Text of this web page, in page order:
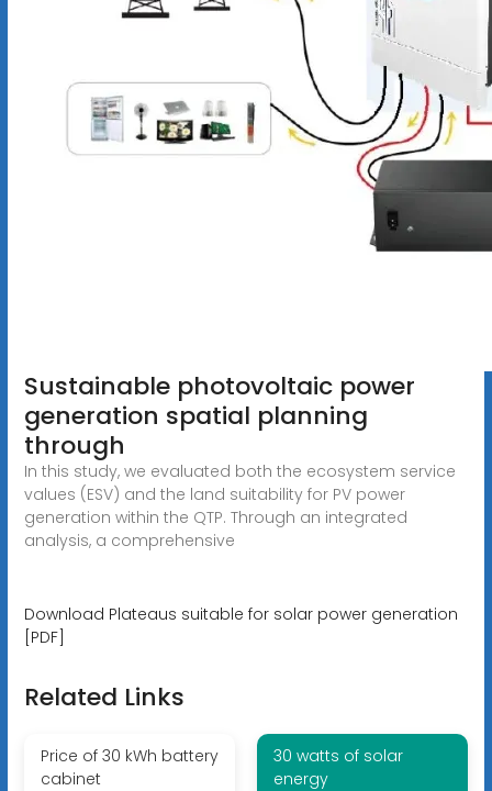
Sustainable photovoltaic power
generation spatial planning
through
In this study, we evaluated both the ecosystem service
values (ESV) and the land suitability for PV power
generation within the QTP. Through an integrated
analysis, a comprehensive
Download Plateaus suitable for solar power generation
[PDF]
Related Links
Price of 30 kWh battery
cabinet
30 watts of solar
energy